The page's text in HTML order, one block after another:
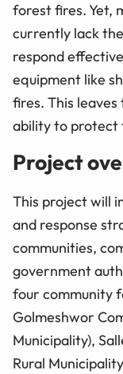
forest fires. Yet,
currently lack
respond
equipment like
fires. This
ability to protect
Project
This project will
and response
communities,
government
four community
Golmeshwor
Municipality),
Rural